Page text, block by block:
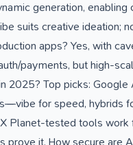
generation,
suits creative ideation;
apps? Yes, with
payments, but high-
2025? Top picks:
for speed, hybrids
tested tools work
prove it. How secure